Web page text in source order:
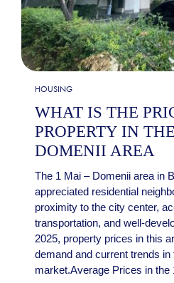
HOUSING
WHAT IS THE
PROPERTY IN
DOMENII AREA
The 1 Mai – Domenii area in
appreciated residential
proximity to the city center,
transportation, and well-
2025, property prices in this
demand and current trends in
market.Average Prices in the